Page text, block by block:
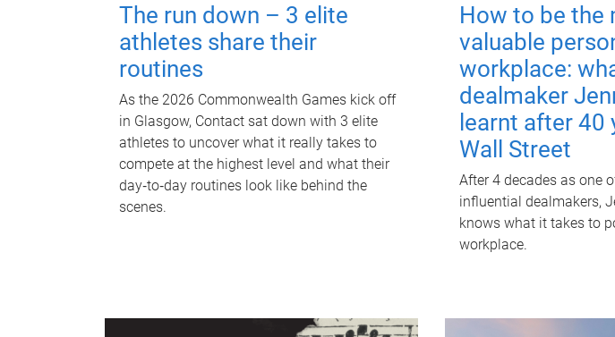
The run down – 3 elite
athletes share their
routines
As the 2026 Commonwealth Games kick off
in Glasgow, Contact sat down with 3 elite
athletes to uncover what it really takes to
compete at the highest level and what their
day‑to‑day routines look like behind the
scenes.
How to be the
valuable
workplace:
dealmaker
learnt after 40
Wall Street
After 4 decades as one
influential dealmakers,
knows what it takes to
workplace.